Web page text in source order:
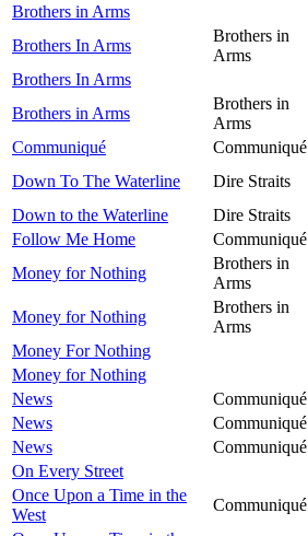
Brothers in Arms
Brothers In Arms
Brothers in
Arms
Brothers In Arms
Brothers in Arms
Brothers in
Arms
Communiqué
Communiqué
Down To The Waterline
Dire Straits
Down to the Waterline
Dire Straits
Follow Me Home
Communiqué
Money for Nothing
Brothers in
Arms
Money for Nothing
Brothers in
Arms
Money For Nothing
Money for Nothing
News
Communiqué
News
Communiqué
News
Communiqué
On Every Street
Once Upon a Time in the
West
Communiqué